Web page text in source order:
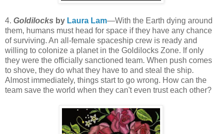
4. Goldilocks by Laura Lam—With the Earth dying around
them, humans must head for space if they have any chance
of surviving. An all-female spaceship crew is ready and
willing to colonize a planet in the Goldilocks Zone. If only
they were the officially sanctioned team. When push comes
to shove, they do what they have to and steal the ship.
Almost immediately, things start to go wrong. How can the
team save the world when they can't even trust each other?